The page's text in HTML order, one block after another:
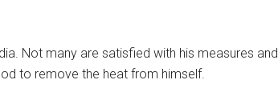
Not many are satisfied with his measures and
to remove the heat from himself.